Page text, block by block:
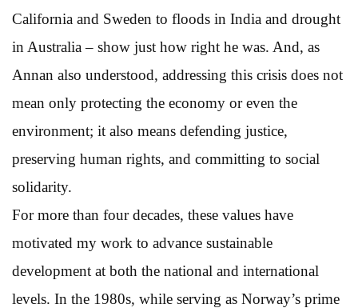
California and Sweden to floods in India and drought
in Australia – show just how right he was. And, as
Annan also understood, addressing this crisis does not
mean only protecting the economy or even the
environment; it also means defending justice,
preserving human rights, and committing to social
solidarity.
For more than four decades, these values have
motivated my work to advance sustainable
development at both the national and international
levels. In the 1980s, while serving as Norway’s prime